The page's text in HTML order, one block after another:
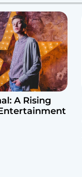
A Rising